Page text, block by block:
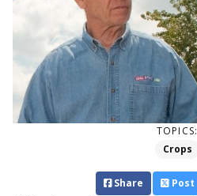
TOPICS:
Crops
Share Post